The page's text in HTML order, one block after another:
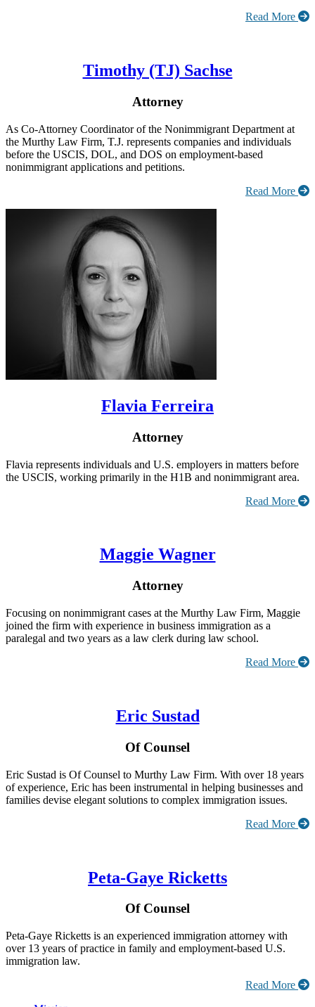
Read More
Timothy (TJ) Sachse
Attorney
As Co-Attorney Coordinator of the Nonimmigrant Department at
the Murthy Law Firm, T.J. represents companies and individuals
before the USCIS, DOL, and DOS on employment-based
nonimmigrant applications and petitions.
Read More
Flavia Ferreira
Attorney
Flavia represents individuals and U.S. employers in matters before
the USCIS, working primarily in the H1B and nonimmigrant area.
Read More
Maggie Wagner
Attorney
Focusing on nonimmigrant cases at the Murthy Law Firm, Maggie
joined the firm with experience in business immigration as a
paralegal and two years as a law clerk during law school.
Read More
Eric Sustad
Of Counsel
Eric Sustad is Of Counsel to Murthy Law Firm. With over 18 years
of experience, Eric has been instrumental in helping businesses and
families devise elegant solutions to complex immigration issues.
Read More
Peta-Gaye Ricketts
Of Counsel
Peta-Gaye Ricketts is an experienced immigration attorney with
over 13 years of practice in family and employment-based U.S.
immigration law.
Read More